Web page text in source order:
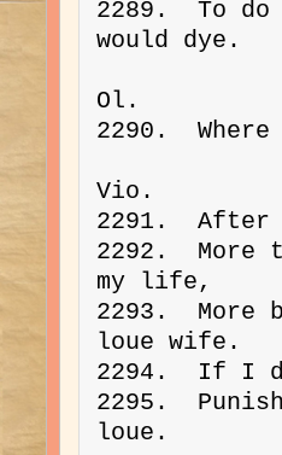
2289.  To
would dye.
Ol.
2290.
Vio.
2291.  After
2292.  More
my life,
2293.
loue wife.
2294.  If I
2295.
loue.